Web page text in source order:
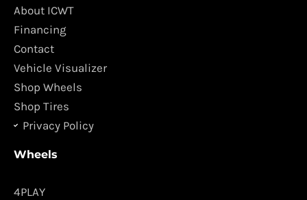
o
o
k
g
m
About ICWT
Financing
Contact
Vehicle Visualizer
Shop Wheels
Shop Tires
Privacy Policy
Wheels
4PLAY